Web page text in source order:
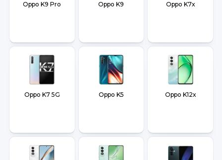
Oppo K9 Pro Oppo K9 Oppo K7x
Oppo K7 5G Oppo K5 Oppo K12x